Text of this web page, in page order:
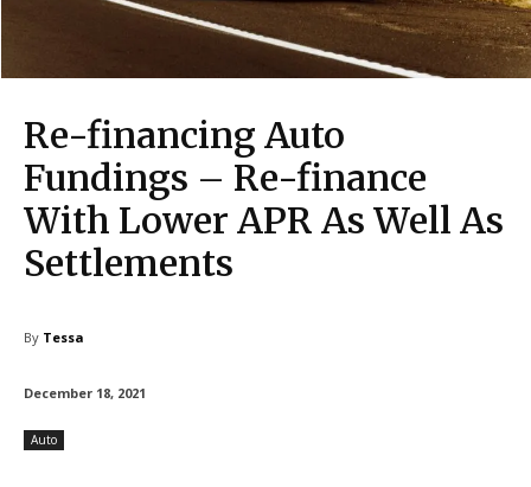
Re-financing Auto
Fundings – Re-finance
With Lower APR As Well As
Settlements
By Tessa
December 18, 2021
Auto